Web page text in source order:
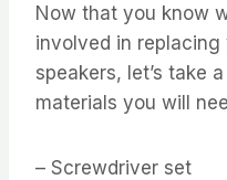
Now that you know
involved in replacing
speakers, let’s take
materials you will
– Screwdriver set